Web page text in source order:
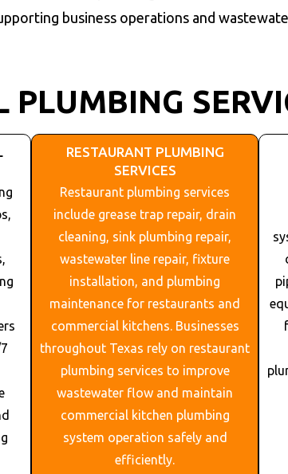
business operations and
PLUMBING
RESTAURANT PLUMBING
SERVICES
Restaurant plumbing services
include grease trap repair, drain
cleaning, sink plumbing repair,
wastewater line repair, fixture
installation, and plumbing
maintenance for restaurants and
commercial kitchens. Businesses
throughout Texas rely on restaurant
plumbing services to improve
wastewater flow and maintain
commercial kitchen plumbing
system operation safely and
efficiently.